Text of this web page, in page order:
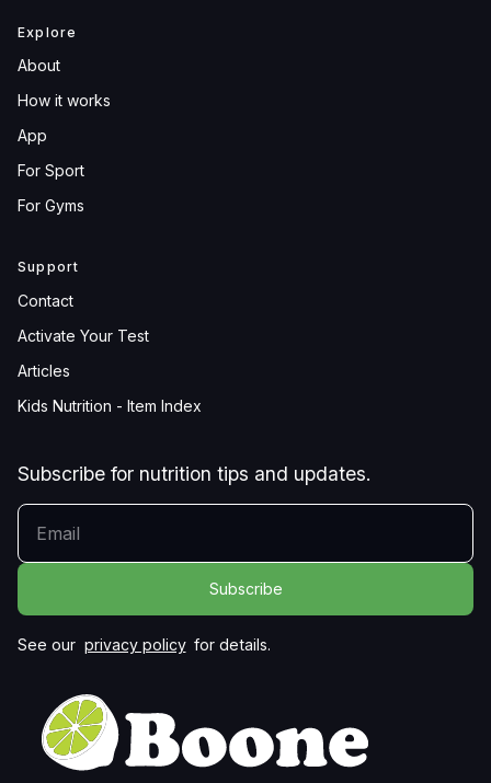
Explore
About
How it works
App
For Sport
For Gyms
Support
Contact
Activate Your Test
Articles
Kids Nutrition - Item Index
Subscribe for nutrition tips and updates.
YOUR EMAIL
See our privacy policy for details.